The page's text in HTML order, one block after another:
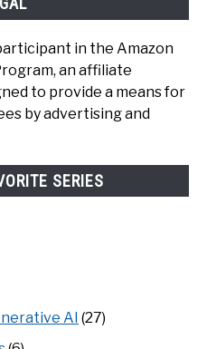
in the Amazon
an affiliate
to provide a means for
by advertising and
SERIES
AI (27)